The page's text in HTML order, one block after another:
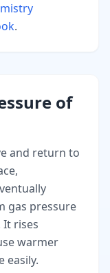
.
of
and return to
gas pressure
rises
warmer
easily.